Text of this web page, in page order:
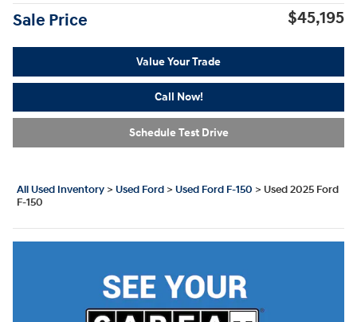
Sale Price $45,195
Value Your Trade
Call Now!
Schedule Test Drive
All Used Inventory > Used Ford > Used Ford F-150 > Used 2025 Ford
F-150